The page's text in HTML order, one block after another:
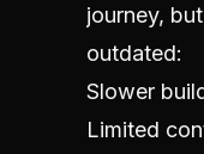
journey,
outdated:
Slower
Limited